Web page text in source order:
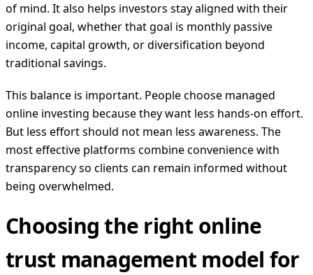
of mind. It also helps investors stay aligned with their
original goal, whether that goal is monthly passive
income, capital growth, or diversification beyond
traditional savings.
This balance is important. People choose managed
online investing because they want less hands-on effort.
But less effort should not mean less awareness. The
most effective platforms combine convenience with
transparency so clients can remain informed without
being overwhelmed.
Choosing the right online
trust management model for